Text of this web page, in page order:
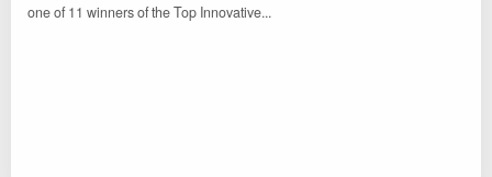
one of 11 winners of the Top Innovative...